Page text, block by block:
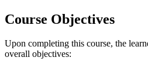
Course Objectives
Upon completing this course, the
overall objectives: